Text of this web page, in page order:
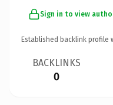
Sign in to view
Established backlink profile
BACKLINKS
0